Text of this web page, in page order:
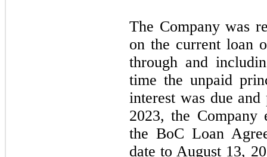
The Company was
on the current loan
through and
time the unpaid
interest was due
2023,the Company
the BoC Loan
date toAugust 13,